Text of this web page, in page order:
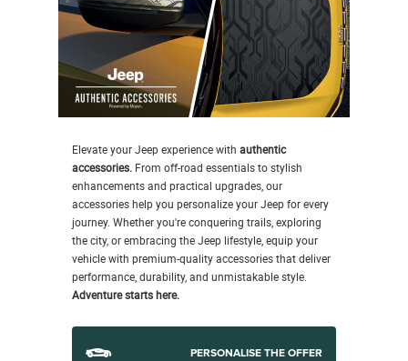
Elevate your Jeep experience with authentic
accessories. From off-road essentials to stylish
enhancements and practical upgrades, our
accessories help you personalize your Jeep for every
journey. Whether you're conquering trails, exploring
the city, or embracing the Jeep lifestyle, equip your
vehicle with premium-quality accessories that deliver
performance, durability, and unmistakable style.
Adventure starts here.
PERSONALISE THE OFFER